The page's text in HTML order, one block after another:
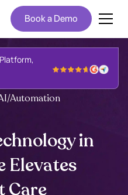
Book a Demo
Automation
in
Elevates
Care